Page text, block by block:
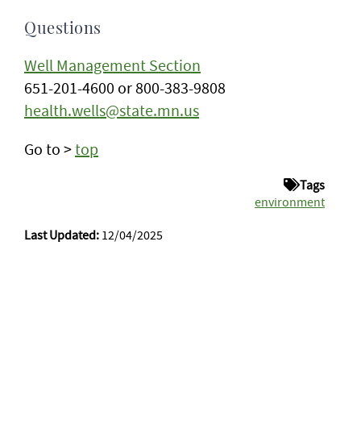
Questions
Well Management Section
651-201-4600 or 800-383-9808
health.wells@state.mn.us
Go to >top
Tags
environment
Last Updated: 12/04/2025